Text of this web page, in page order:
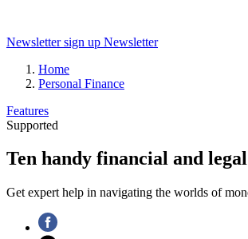
Newsletter sign up Newsletter
Home
Personal Finance
Features
Supported
Ten handy financial and
Get expert help in navigating the worlds of